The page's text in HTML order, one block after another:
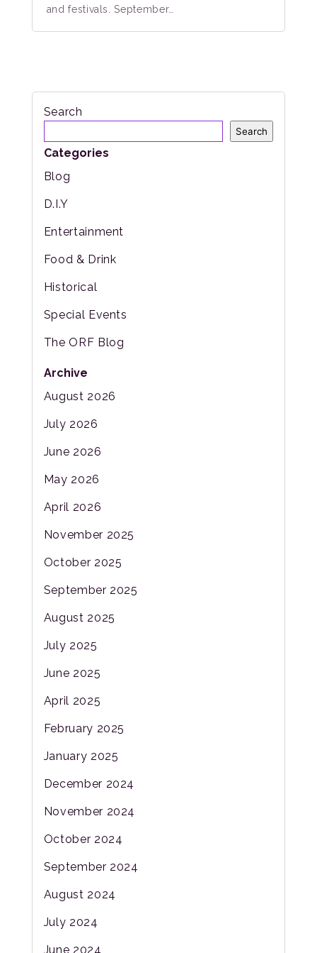
and festivals. September…
Search
Search
Categories
Blog
D.I.Y
Entertainment
Food & Drink
Historical
Special Events
The ORF Blog
Archive
August 2026
July 2026
June 2026
May 2026
April 2026
November 2025
October 2025
September 2025
August 2025
July 2025
June 2025
April 2025
February 2025
January 2025
December 2024
November 2024
October 2024
September 2024
August 2024
July 2024
June 2024